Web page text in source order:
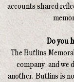
accounts shared
Do you
The Butlins
company, and we
another. Butlins is